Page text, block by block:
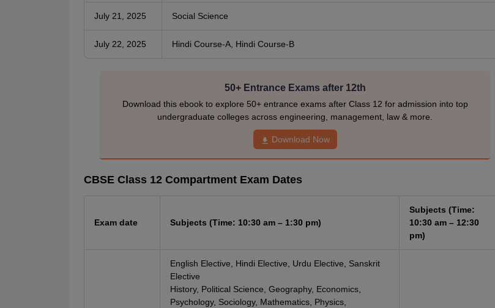
July 21, 2025 Social Science
July 22, 2025 Hindi Course-A, Hindi Course-B
50+ Entrance Exams after 12th
Download this ebook to explore 50+ entrance exams after Class 12 for admission into top
undergraduate colleges across engineering, management, law & more.
Download Now
CBSE Class 12 Compartment Exam Dates
Exam date Subjects (Time: 10:30 am – 1:30 pm)
Subjects (Time:
10:30 am – 12:30
pm)
English Elective, Hindi Elective, Urdu Elective, Sanskrit
Elective
History, Political Science, Geography, Economics,
Psychology, Sociology, Mathematics, Physics,